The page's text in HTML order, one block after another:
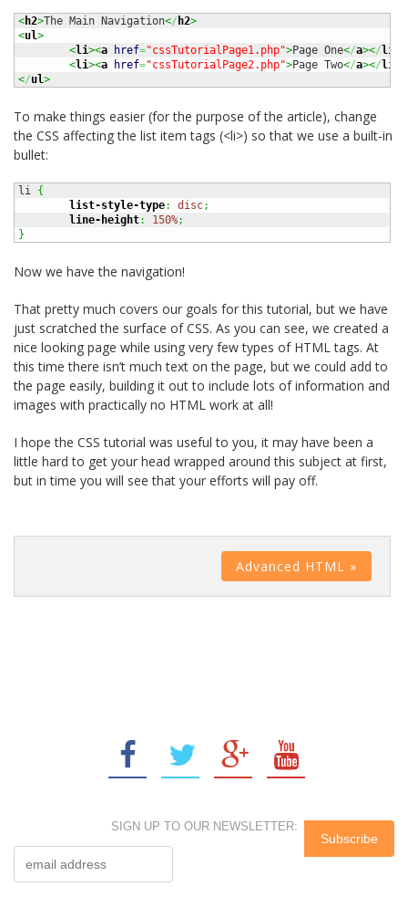
<h2>The Main Navigation</ h2>
<ul>
<li><a href="cssTutorialPage1.php">Page One</a></ li
<li><a href="cssTutorialPage2.php">Page Two</a></ li
</ul>
To make things easier (for the purpose of the article), change
the CSS affecting the list item tags (<li>) so that we use a built-in
bullet:
li {
list-style-type: disc;
line-height: 150%;
}
Now we have the navigation!
That pretty much covers our goals for this tutorial, but we have
just scratched the surface of CSS. As you can see, we created a
nice looking page while using very few types of HTML tags. At
this time there isn’t much text on the page, but we could add to
the page easily, building it out to include lots of information and
images with practically no HTML work at all!
I hope the CSS tutorial was useful to you, it may have been a
little hard to get your head wrapped around this subject at first,
but in time you will see that your efforts will pay off.
Advanced HTML »
SIGN UP TO OUR NEWSLETTER: